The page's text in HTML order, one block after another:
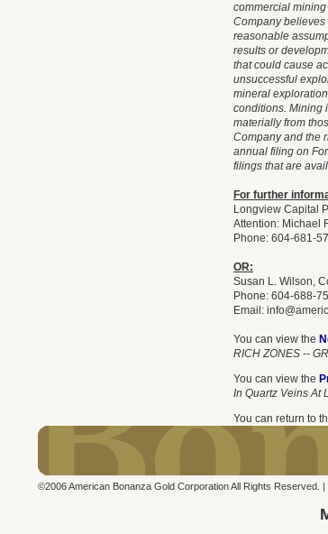
commercial
Company believes
reasonable
results or
that could cause
unsuccessful
mineral
conditions. Mining
materially from
Company and the
annual filing on
filings that are
For further
Longview Capital
Attention: Michael
Phone: 604-681-
OR:
Susan L. Wilson,
Phone: 604-688-
Email:
You can view the
RICH ZONES --
You can view the
In Quartz Veins At
You can return to
©2006 American Bonanza Gold Corporation All Rights Reserved. |